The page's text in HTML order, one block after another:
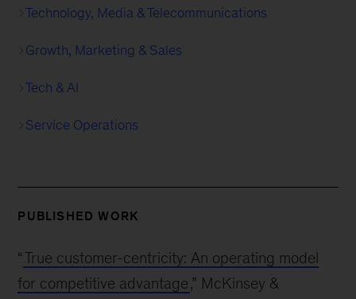
Technology, Media & Telecommunications
Growth, Marketing & Sales
Tech & AI
Service Operations
PUBLISHED WORK
“True customer-centricity: An operating model
for competitive advantage,” McKinsey &